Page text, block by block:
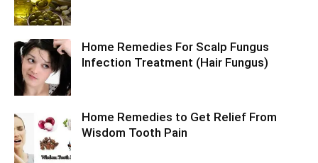
Home Remedies For Scalp Fungus
Infection Treatment (Hair Fungus)
Home Remedies to Get Relief From
Wisdom Tooth Pain